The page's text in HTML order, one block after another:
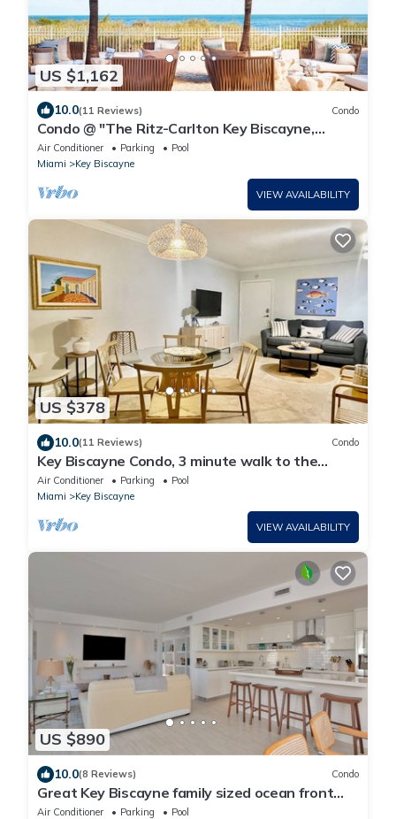
US $1,162
10.0(11 Reviews) Condo
Condo @ "The Ritz-Carlton Key Biscayne,
Miami"/1 Bedroom Suite
Air Conditioner Parking
Pool
Miami
Key Biscayne
VIEW AVAILABILITY
US $378
10.0(11 Reviews) Condo
Key Biscayne Condo, 3 minute walk to the
beach
Air Conditioner Parking
Pool
Miami
Key Biscayne
VIEW AVAILABILITY
US $890
10.0(8 Reviews) Condo
Great Key Biscayne family sized ocean front
condo 3/3 with large pvt terrace.
Air Conditioner Parking
Pool